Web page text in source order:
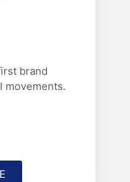
brand
movements.